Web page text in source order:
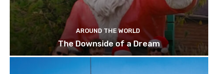
AROUND THE WORLD
The Downside of a Dream